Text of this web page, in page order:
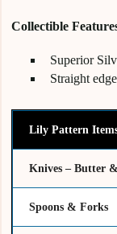
Collectible
Superior
Straight
Lily Pattern
Knives – Butter &
Spoons & Forks